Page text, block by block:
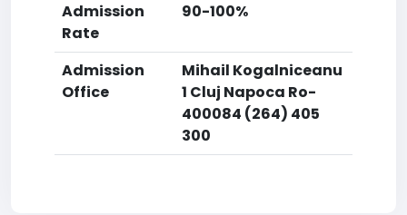
Admission
Rate
90-100%
Admission
Office
Mihail Kogalniceanu
1 Cluj Napoca Ro-
400084 (264) 405
300